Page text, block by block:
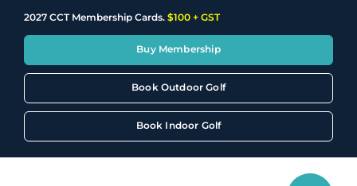
2027 CCT Membership Cards. $100 + GST
Buy Membership
Book Outdoor Golf
Book Indoor Golf